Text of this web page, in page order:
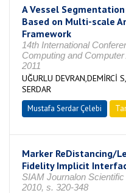
A Vessel
Based on Multi-scale
Framework
14th International
Computing and
2011
UĞURLU DEVRAN,DEMİRCİ
SERDAR
Mustafa Serdar Çelebi
Marker ReDistancing/
Fidelity Implicit
SIAM Journalon
2010, s. 320-348